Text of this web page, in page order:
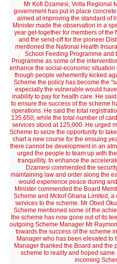
Mr Kofi Dzamesi, Volta Regional
government has put in place
aimed at improving the standard of
Minister made the observation in a
year get-together for members of
and the send-off for the pioneer
mentioned the National Health
School Feeding Programme and
Programme as some of the
enhance the social-economic
though people vehemently kicked
Scheme the policy has become the
especially the vulnerable would
inability to pay for health care. He
to ensure the success of the scheme
operations. He said the total
135,650, while the total number of
services stood at 125,000. He urged
Scheme to seize the opportunity to
chart a new course for the ensuing
there cannot be development in an
urged the people to team up with
tranquillity, to enhance the
Dzamesi commended the
maintaining law and order along the
would experience peace during
Minister commended the Board
Scheme and Mckof Ghana Limited,
services to the scheme. Mr Obed
Scheme mentioned some of the
the scheme has now gone out of its
outgoing Scheme Manager Mr
towards the success of the scheme
Manager who has been elevated to
Manager thanked the Board and the
scheme to reality and hoped
incoming